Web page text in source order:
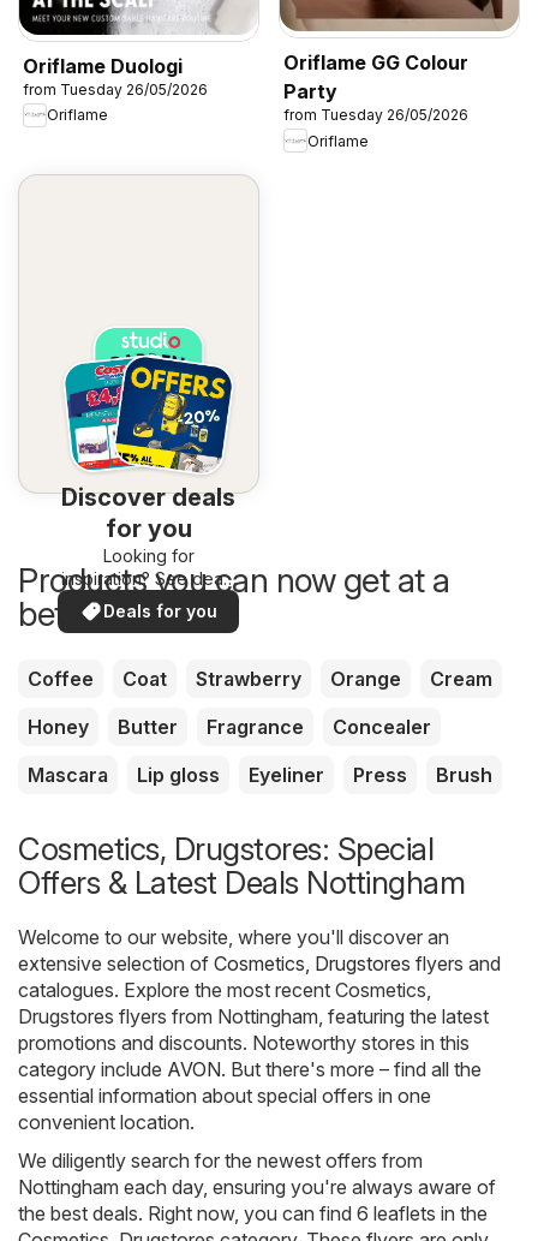
Oriflame Duologi
from Tuesday 26/05/2026
Oriflame
Oriflame GG Colour
Party
from Tuesday 26/05/2026
Oriflame
Discover deals
for you
Looking for
inspiration? See deals
in your area!
Deals for you
Products you can now get at a
better price
Coffee Coat Strawberry Orange
Cream
Honey
Butter Fragrance
Concealer
Mascara
Lip gloss Eyeliner Press Brush
Cosmetics, Drugstores: Special
Offers & Latest Deals Nottingham
Welcome to our website, where you'll discover an
extensive selection of Cosmetics, Drugstores flyers and
catalogues. Explore the most recent Cosmetics,
Drugstores flyers from Nottingham, featuring the latest
promotions and discounts. Noteworthy stores in this
category include AVON. But there's more – find all the
essential information about special offers in one
convenient location.
We diligently search for the newest offers from
Nottingham each day, ensuring you're always aware of
the best deals. Right now, you can find 6 leaflets in the